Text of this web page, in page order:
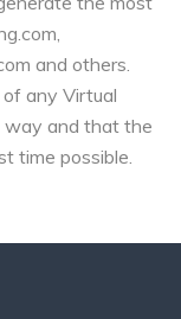
and others.
any Virtual
way and that the
time possible.